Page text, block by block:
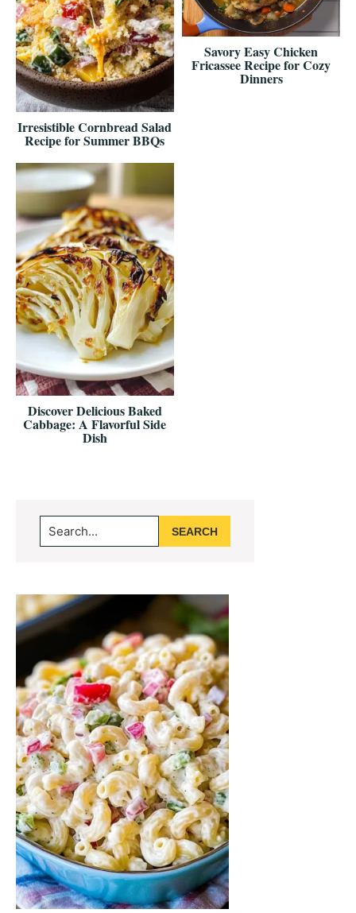
Irresistible Cornbread Salad
Recipe for Summer BBQs
Savory Easy Chicken
Fricassee Recipe for Cozy
Dinners
Discover Delicious Baked
Cabbage: A Flavorful Side
Dish
Primary
Sidebar
Search...